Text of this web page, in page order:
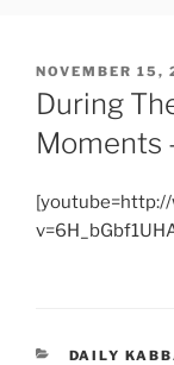
POSTED
ON
NOVEMBER 15,
During
Moments
DAILY